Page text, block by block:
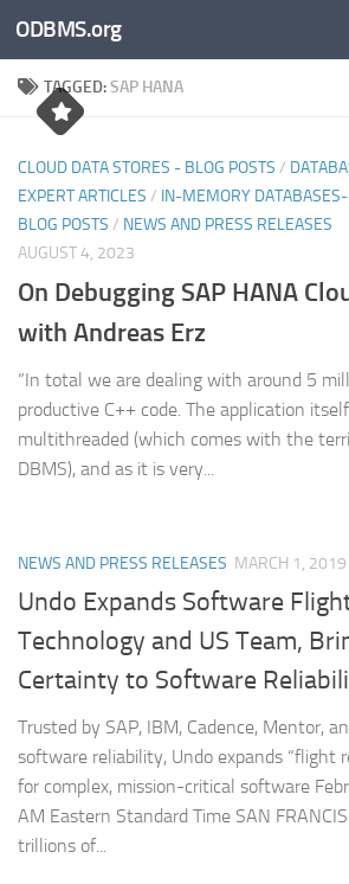
Skip to content
ODBMS.org
TAGGED:SAP HANA
CLOUD DATA STORES - BLOG POSTS /
EXPERT ARTICLES / IN-MEMORY
BLOG POSTS / NEWS AND PRESS RELEASES
AUGUST 4, 2023
On Debugging SAP HANA
with Andreas Erz
“In total we are dealing with around 5
productive C++ code. The application
multithreaded (which comes with the
DBMS), and as it is very...
NEWS AND PRESS RELEASES MARCH 1, 2019
Undo Expands Software
Technology and US Team,
Certainty to Software
Trusted by SAP, IBM, Cadence, Mentor,
software reliability, Undo expands “flight
for complex, mission-critical software
AM Eastern Standard Time SAN
trillions of...